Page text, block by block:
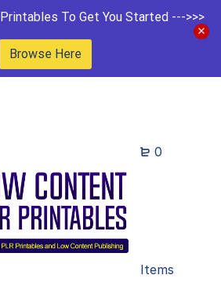
To Get You Started --->>>
Browse Here
0
Items